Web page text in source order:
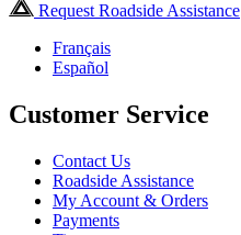
Request Roadside Assistance
Français
Español
Customer Service
Contact Us
Roadside Assistance
My Account & Orders
Payments